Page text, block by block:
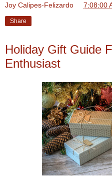
Joy Calipes-Felizardo 7:08:00
Share
Holiday Gift Guide
Enthusiast